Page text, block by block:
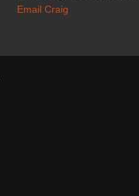
Email Craig